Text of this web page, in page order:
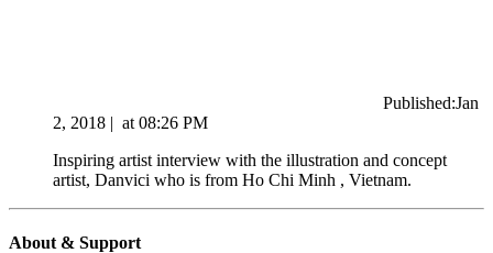
Published:Jan
2, 2018 | at 08:26 PM
Inspiring artist interview with the illustration and concept
artist, Danvici who is from Ho Chi Minh , Vietnam.
About & Support